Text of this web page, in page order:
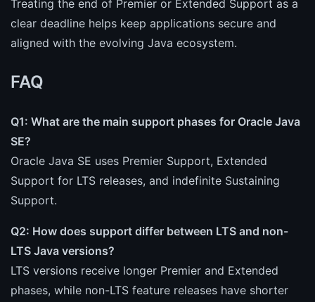
Treating the end of Premier or Extended Support as a
clear deadline helps keep applications secure and
aligned with the evolving Java ecosystem.
FAQ
Q1: What are the main support phases for Oracle Java
SE?
Oracle Java SE uses Premier Support, Extended
Support for LTS releases, and indefinite Sustaining
Support.
Q2: How does support differ between LTS and non-
LTS Java versions?
LTS versions receive longer Premier and Extended
phases, while non-LTS feature releases have shorter